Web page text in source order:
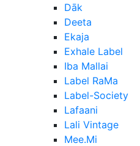
Dāk
Deeta
Ekaja
Exhale Label
Iba Mallai
Label RaMa
Label-Society
Lafaani
Lali Vintage
Mee.Mi